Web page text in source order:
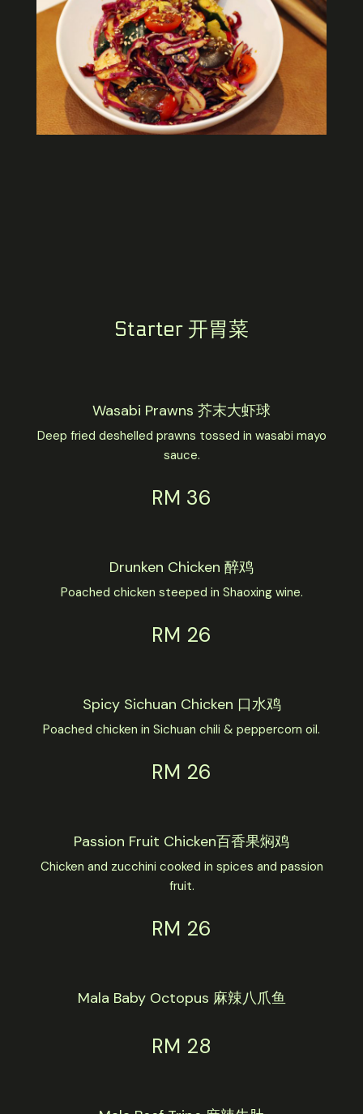
Starter 开胃菜
Wasabi Prawns 芥末大虾球
Deep fried deshelled prawns tossed in wasabi mayo
sauce.
RM 36
Drunken Chicken 醉鸡
Poached chicken steeped in Shaoxing wine.
RM 26
Spicy Sichuan Chicken 口水鸡
Poached chicken in Sichuan chili & peppercorn oil.
RM 26
Passion Fruit Chicken百香果焖鸡
Chicken and zucchini cooked in spices and passion
fruit.
RM 26
Mala Baby Octopus 麻辣八爪鱼
RM 28